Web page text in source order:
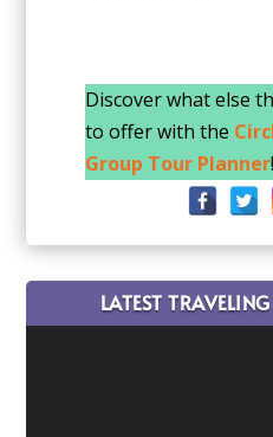
Discover what else
to offer with the
Group Tour Planner!
LATEST